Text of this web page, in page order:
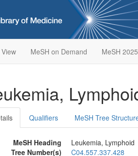
MeSH on Demand MeSH 2025
Qualifiers MeSH Tree
MeSH Heading
Leukemia, Lymphoid
Tree Number(s)
C04.557.337.428